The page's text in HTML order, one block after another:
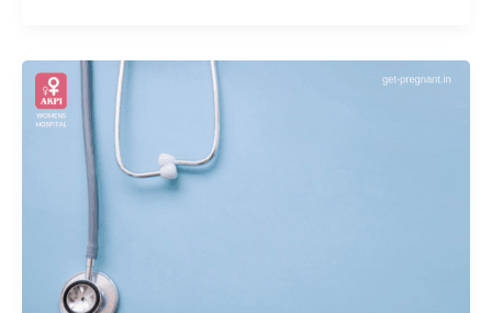
by
Association
of
Maharashtra
Obstetrics
Gynaecology
Societies